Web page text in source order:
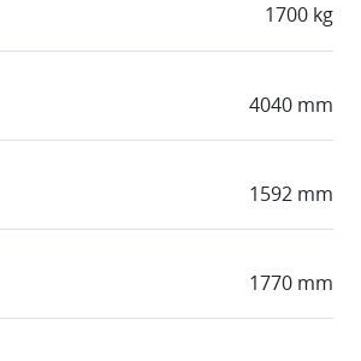
1700 kg
4040 mm
1592 mm
1770 mm